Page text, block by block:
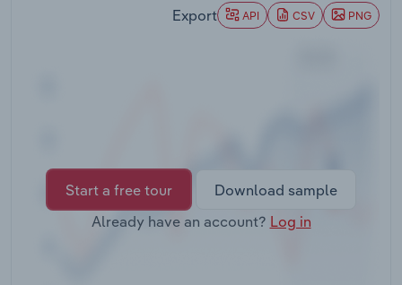
Export API CSV PNG
Start a free tour
Download sample
Already have an account? Log in